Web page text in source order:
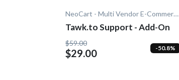
NeoCart - Multi Vendor E-Commerce
Tawk.to Support - Add-On
$59.00
$29.00 -50.8%